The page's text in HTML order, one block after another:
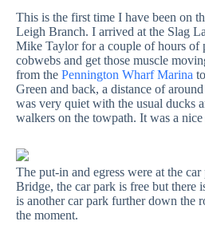
This is the first time I have been on
Leigh Branch. I arrived at the Slag
Mike Taylor for a couple of hours of
cobwebs and get those muscle
from the Pennington Wharf Marina
Green and back, a distance of
was very quiet with the usual ducks
walkers on the towpath. It was a nice
The put-in and egress were at the
Bridge, the car park is free but there
is another car park further down the
the moment.